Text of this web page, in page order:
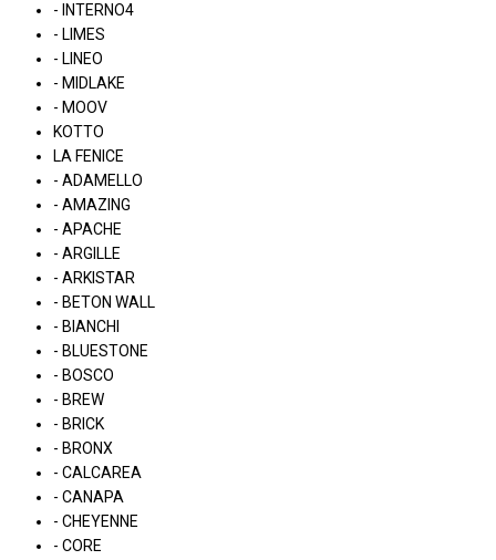
- INTERNO4
- LIMES
- LINEO
- MIDLAKE
- MOOV
KOTTO
LA FENICE
- ADAMELLO
- AMAZING
- APACHE
- ARGILLE
- ARKISTAR
- BETON WALL
- BIANCHI
- BLUESTONE
- BOSCO
- BREW
- BRICK
- BRONX
- CALCAREA
- CANAPA
- CHEYENNE
- CORE